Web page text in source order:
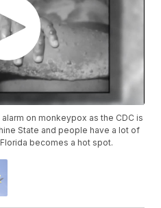
on monkeypox as the CDC is
State and people have a lot of
becomes a hot spot.